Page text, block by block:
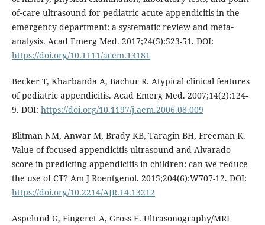
of‐care ultrasound for pediatric acute appendicitis in the
emergency department: a systematic review and meta‐
analysis. Acad Emerg Med. 2017;24(5):523-51. DOI:
https://doi.org/10.1111/acem.13181
Becker T, Kharbanda A, Bachur R. Atypical clinical features
of pediatric appendicitis. Acad Emerg Med. 2007;14(2):124-
9. DOI: https://doi.org/10.1197/j.aem.2006.08.009
Blitman NM, Anwar M, Brady KB, Taragin BH, Freeman K.
Value of focused appendicitis ultrasound and Alvarado
score in predicting appendicitis in children: can we reduce
the use of CT? Am J Roentgenol. 2015;204(6):W707-12. DOI:
https://doi.org/10.2214/AJR.14.13212
Aspelund G, Fingeret A, Gross E. Ultrasonography/MRI